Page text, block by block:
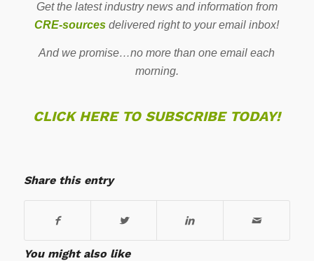
Get the latest industry news and information from
CRE-sources delivered right to your email inbox!
And we promise…no more than one email each
morning.
CLICK HERE TO SUBSCRIBE TODAY!
Share this entry
You might also like